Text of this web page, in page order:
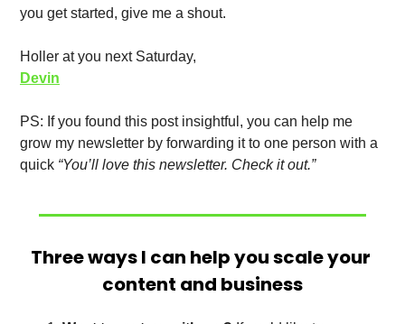
you get started, give me a shout.
Holler at you next Saturday,
Devin
PS: If you found this post insightful, you can help me
grow my newsletter by forwarding it to one person with a
quick “You’ll love this newsletter. Check it out.”
Three ways I can help you scale your
content and business